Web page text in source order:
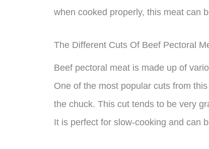
when cooked properly, this meat can
The Different Cuts Of Beef Pectoral
Beef pectoral meat is made up of
One of the most popular cuts from
the chuck. This cut tends to be very
It is perfect for slow-cooking and can